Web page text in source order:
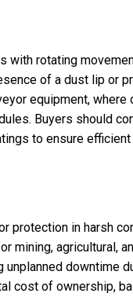
with rotating
of a dust lip or
equipment, where
Buyers should
to ensure
protection in harsh
mining, agricultural,
downtime
cost of ownership,